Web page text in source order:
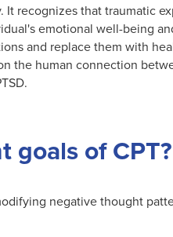
recognizes that traumatic
emotional well-being
and replace them with
the human connection
goals of CPT?
negative thought